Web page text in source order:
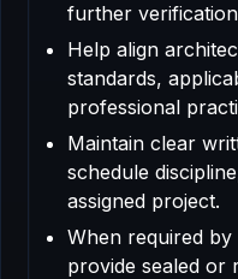
further
Help align
standards,
professional
Maintain clear
schedule
assigned project.
When required
provide sealed or